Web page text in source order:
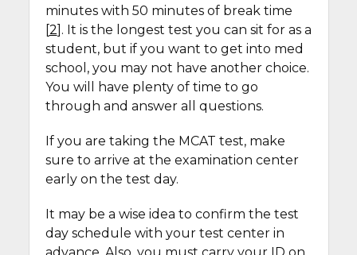
minutes with 50 minutes of break time
[2]. It is the longest test you can sit for as a
student, but if you want to get into med
school, you may not have another choice.
You will have plenty of time to go
through and answer all questions.
If you are taking the MCAT test, make
sure to arrive at the examination center
early on the test day.
It may be a wise idea to confirm the test
day schedule with your test center in